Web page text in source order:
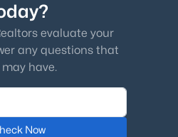
evaluate your
any questions that
have.
Now